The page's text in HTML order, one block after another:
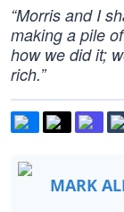
“Morris and I
making a pile
how we did it;
rich.”
MARK